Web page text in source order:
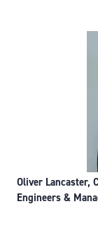
Oliver Lancaster,
Engineers &